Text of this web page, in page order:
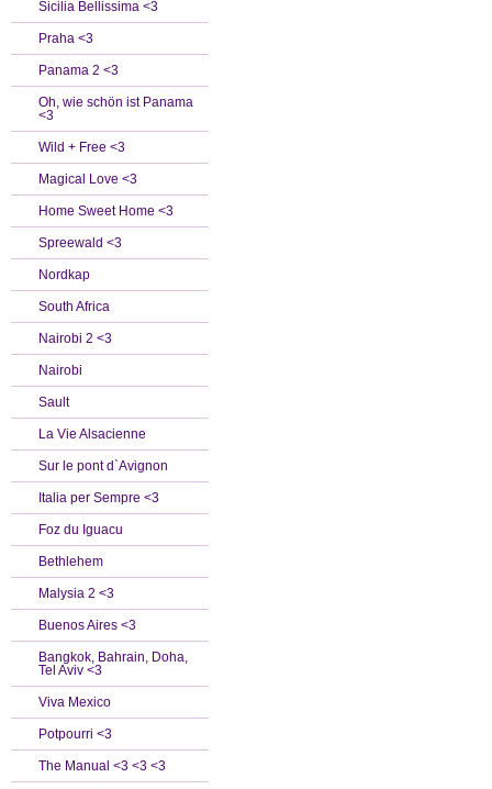
Sicilia Bellissima <3
Praha <3
Panama 2 <3
Oh, wie schön ist Panama
<3
Wild + Free <3
Magical Love <3
Home Sweet Home <3
Spreewald <3
Nordkap
South Africa
Nairobi 2 <3
Nairobi
Sault
La Vie Alsacienne
Sur le pont d`Avignon
Italia per Sempre <3
Foz du Iguacu
Bethlehem
Malysia 2 <3
Buenos Aires <3
Bangkok, Bahrain, Doha,
Tel Aviv <3
Viva Mexico
Potpourri <3
The Manual <3 <3 <3